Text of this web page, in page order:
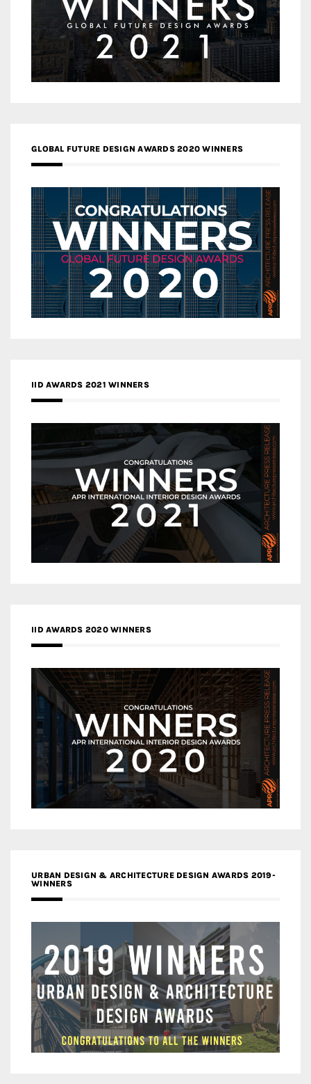
GLOBAL FUTURE DESIGN AWARDS 2020 WINNERS
IID AWARDS 2021 WINNERS
IID AWARDS 2020 WINNERS
URBAN DESIGN & ARCHITECTURE DESIGN AWARDS 2019-
WINNERS